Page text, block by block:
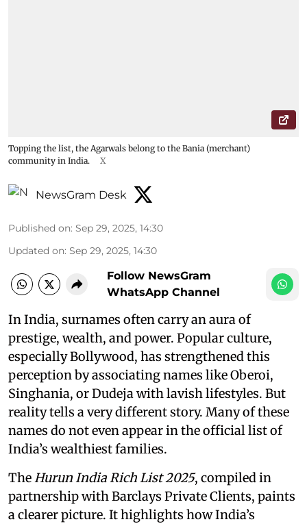
Topping the list, the Agarwals belong to the Bania (merchant)
community in India.
X
NewsGram Desk
Published on: Sep 29, 2025, 14:30
Updated on: Sep 29, 2025, 14:30
Follow NewsGram
WhatsApp Channel
In India, surnames often carry an aura of
prestige, wealth, and power. Popular culture,
especially Bollywood, has strengthened this
perception by associating names like Oberoi,
Singhania, or Dudeja with lavish lifestyles. But
reality tells a very different story. Many of these
names do not even appear in the official list of
India’s wealthiest families.
The Hurun India Rich List 2025, compiled in
partnership with Barclays Private Clients, paints
a clearer picture. It highlights how India’s